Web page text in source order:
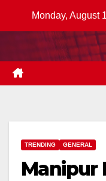
Monday, August
TRENDING GENERAL
Manipur